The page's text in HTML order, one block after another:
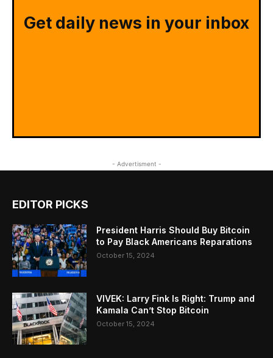
Get daily news in your inbox
- Advertisment -
EDITOR PICKS
President Harris Should Buy Bitcoin
to Pay Black Americans Reparations
October 15, 2024
VIVEK: Larry Fink Is Right: Trump and
Kamala Can’t Stop Bitcoin
October 15, 2024